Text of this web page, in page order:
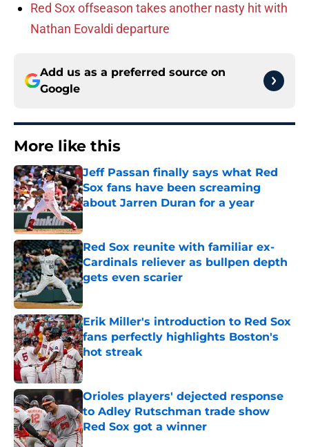
Red Sox offseason takes another nasty hit with
Nathan Eovaldi departure
Add us as a preferred source on
Google
More like this
Jeff Passan finally says what Red
Sox fans have been screaming
about Jarren Duran for a year
Published by on Invalid Date
Red Sox reunite with familiar ex-
Cardinals reliever as bullpen depth
gets even scarier
Published by on Invalid Date
Erik Miller's introduction to Red Sox
fans perfectly highlights Boston's
hot streak
Published by on Invalid Date
Orioles players' dejected response
to Adley Rutschman trade show
Red Sox got a winner
Published by on Invalid Date